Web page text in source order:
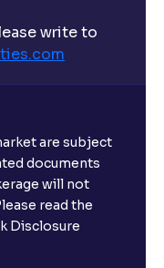
write to
com
are subject
documents
will not
read the
Disclosure